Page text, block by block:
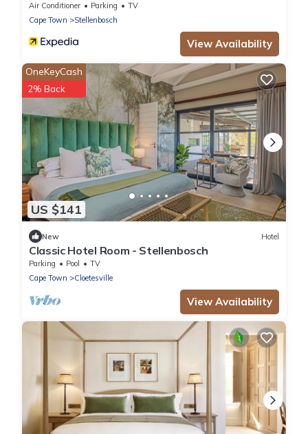
Air Conditioner Parking
TV
Cape Town
Stellenbosch
View Availability
US $141
OneKeyCash
2% Back
New Hotel
Classic Hotel Room - Stellenbosch
Parking Pool
TV
Cape Town
Cloetesville
View Availability